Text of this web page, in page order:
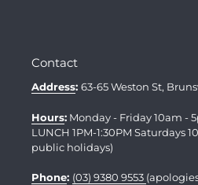
Contact
Address: 63-65 Weston St,
Hours: Monday - Friday 10am -
LUNCH 1PM-1:30PM Saturdays
public holidays)
Phone: (03) 9380 9553